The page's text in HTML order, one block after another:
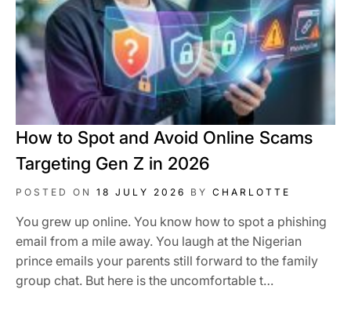
How to Spot and Avoid Online Scams
Targeting Gen Z in 2026
POSTED ON 18 JULY 2026 BY CHARLOTTE
You grew up online. You know how to spot a phishing
email from a mile away. You laugh at the Nigerian
prince emails your parents still forward to the family
group chat. But here is the uncomfortable t…